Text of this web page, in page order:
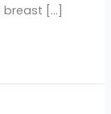
breast […]